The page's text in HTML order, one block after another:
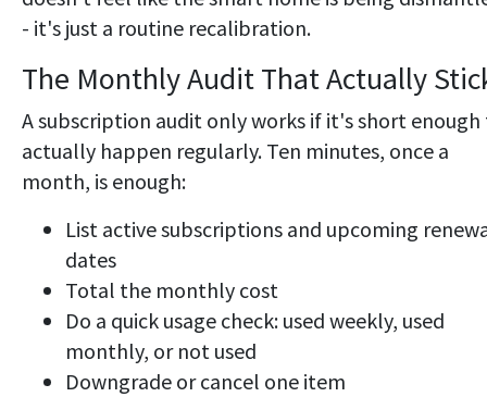
- it's just a routine recalibration.
The Monthly Audit That Actually
A subscription audit only works if it's short
actually happen regularly. Ten minutes, once a
month, is enough:
List active subscriptions and upcoming
dates
Total the monthly cost
Do a quick usage check: used weekly, used
monthly, or not used
Downgrade or cancel one item